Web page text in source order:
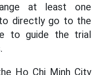
at least one
directly go to the
to guide the trial
Ho Chi Minh City